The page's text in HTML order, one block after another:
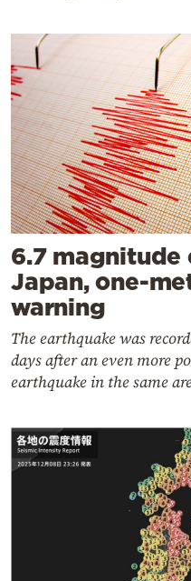
6.7 magnitude
Japan, one-
warning
The earthquake was
days after an even more
earthquake in the same